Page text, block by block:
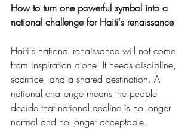
How to turn one powerful symbol into a
national challenge for Haiti's renaissance
Haiti's national renaissance will not come
from inspiration alone. It needs discipline,
sacrifice, and a shared destination. A
national challenge means the people
decide that national decline is no longer
normal and no longer acceptable.